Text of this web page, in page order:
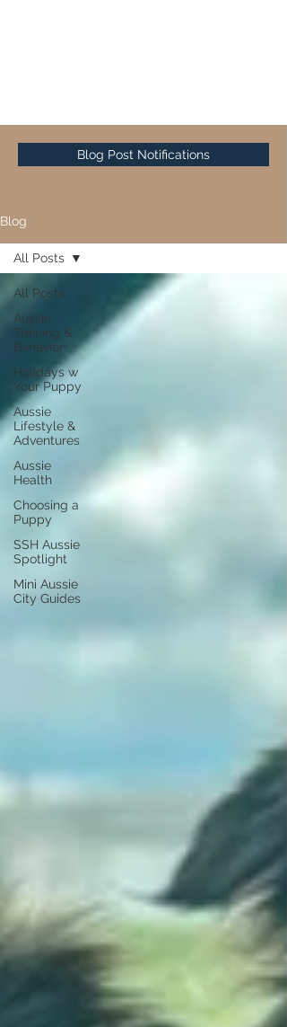
Blog Post Notifications
Blog
All Posts
Aussie
Training &
Behavior
Holidays w
Your Puppy
Aussie
Lifestyle &
Adventures
Aussie
Health
Choosing a
Puppy
SSH Aussie
Spotlight
Mini Aussie
City Guides
All Posts